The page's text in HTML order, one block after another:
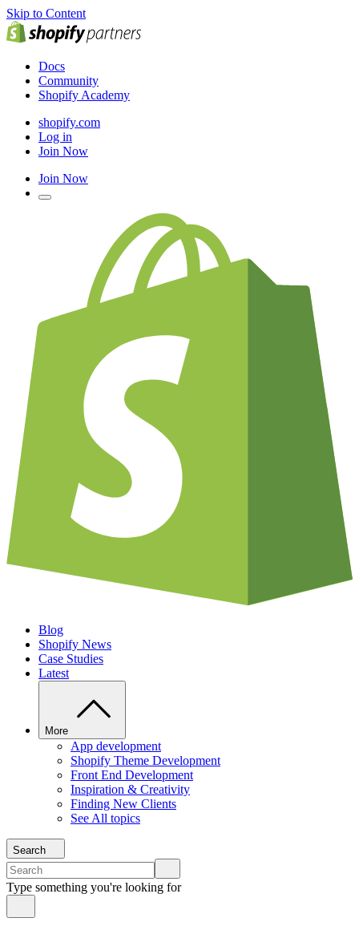
Skip to Content
Docs
Community
Shopify Academy
shopify.com
Log in
Join Now
Join Now
Blog
Shopify News
Case Studies
Latest
More
App development
Shopify Theme Development
Front End Development
Inspiration & Creativity
Finding New Clients
See All topics
Search
Type something you're looking for